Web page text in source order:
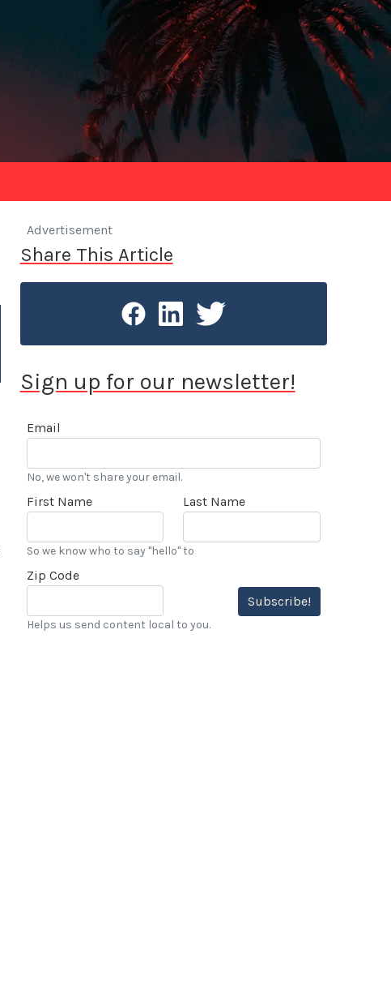
Advertisement
Share This Article
Sign up for our newsletter!
Email
No, we won't share your email.
First Name Last Name
So we know who to say "hello" to
Zip Code
Subscribe!
Helps us send content local to you.